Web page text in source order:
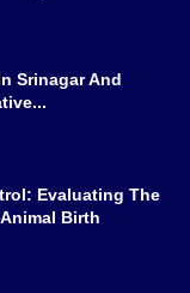
Srinagar And
Evaluating The
Birth